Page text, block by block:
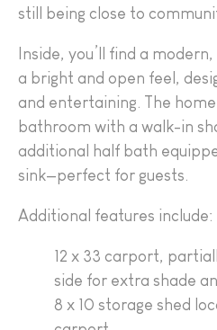
still being close to
Inside, you’ll find a
a bright and open feel,
and entertaining. The home
bathroom with a walk-in
additional half bath
sink—perfect for guests.
Additional features include:
12 x 33 carport,
side for extra shade
8 x 10 storage shed